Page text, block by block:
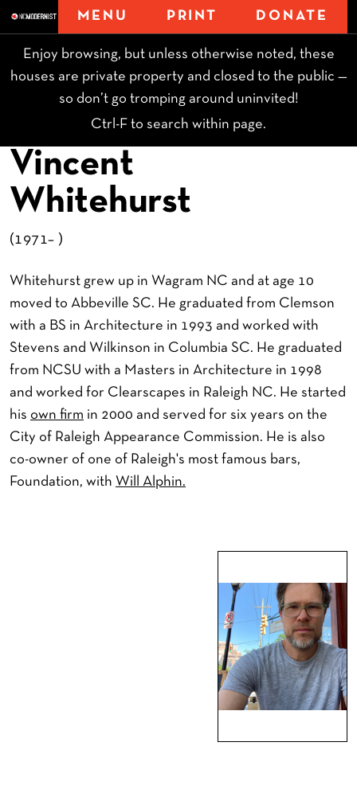
MENU PRINT DONATE
Enjoy browsing, but unless otherwise noted, these
houses are private property and closed to the public —
so don’t go tromping around uninvited!
Ctrl-F to search within page.
Vincent
Whitehurst
(1971– )
Whitehurst grew up in Wagram NC and at age 10
moved to Abbeville SC. He graduated from Clemson
with a BS in Architecture in 1993 and worked with
Stevens and Wilkinson in Columbia SC. He graduated
from NCSU with a Masters in Architecture in 1998
and worked for Clearscapes in Raleigh NC. He started
his own firm in 2000 and served for six years on the
City of Raleigh Appearance Commission. He is also
co-owner of one of Raleigh's most famous bars,
Foundation, with Will Alphin.